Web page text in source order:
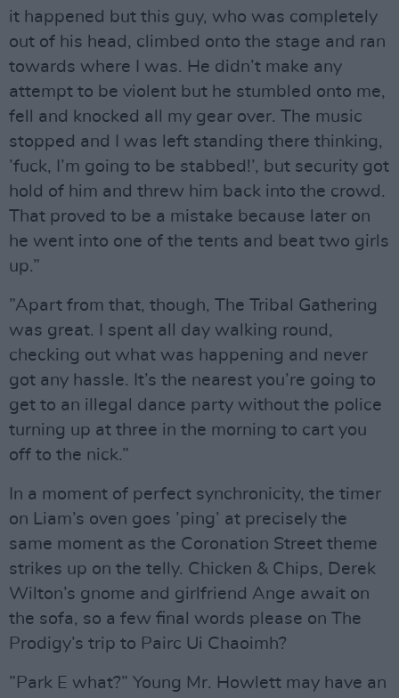
it happened but this guy, who was completely
out of his head, climbed onto the stage and ran
towards where I was. He didn’t make any
attempt to be violent but he stumbled onto me,
fell and knocked all my gear over. The music
stopped and I was left standing there thinking,
’fuck, I’m going to be stabbed!’, but security got
hold of him and threw him back into the crowd.
That proved to be a mistake because later on
he went into one of the tents and beat two girls
up.”
”Apart from that, though, The Tribal Gathering
was great. I spent all day walking round,
checking out what was happening and never
got any hassle. It’s the nearest you’re going to
get to an illegal dance party without the police
turning up at three in the morning to cart you
off to the nick.”
In a moment of perfect synchronicity, the timer
on Liam’s oven goes ’ping’ at precisely the
same moment as the Coronation Street theme
strikes up on the telly. Chicken & Chips, Derek
Wilton’s gnome and girlfriend Ange await on
the sofa, so a few final words please on The
Prodigy’s trip to Pairc Ui Chaoimh?
”Park E what?” Young Mr. Howlett may have an